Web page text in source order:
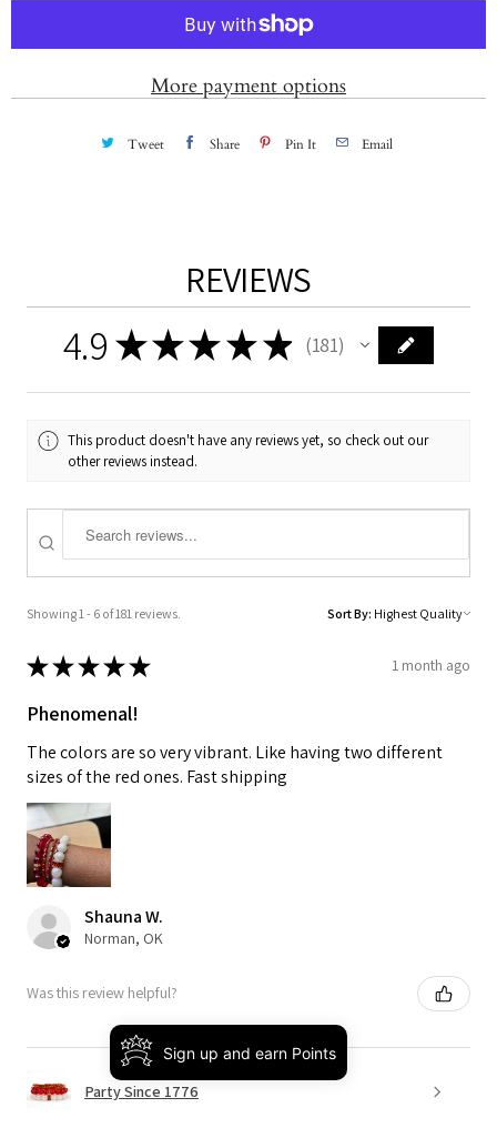
i
More payment options
Tweet Share Pin It Email
REVIEWS
4.9 ★★★ ★ ★ 181
181
This product doesn't have any reviews yet, so check out our
other reviews instead.
Showing 1 - 6 of 181 reviews. Sort By:
★★★★★ 1 month ago
Phenomenal!
The colors are so very vibrant. Like having two different
sizes of the red ones. Fast shipping
Shauna W.
Norman, OK
Was this review helpful?
Party Since 1776
Sign up and earn Points